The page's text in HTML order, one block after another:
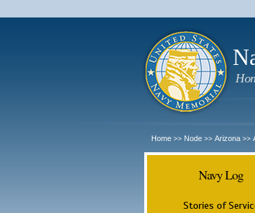
Home >> Node >> Arizona >>
Navy Log
Stories of